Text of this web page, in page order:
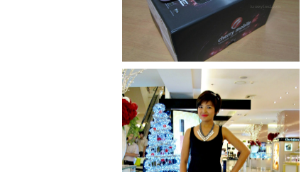
Flare
I was number 1,637 of 2,255.